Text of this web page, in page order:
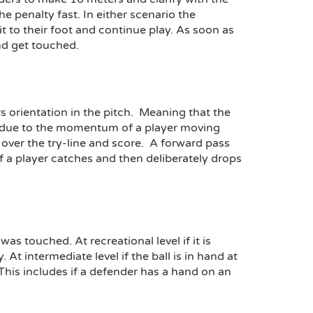
penalty fast. In either scenario the
to their foot and continue play. As soon as
get touched.
orientation in the pitch. Meaning that the
to the momentum of a player moving
the try-line and score. A forward pass
player catches and then deliberately drops
touched. At recreational level if it is
At intermediate level if the ball is in hand at
includes if a defender has a hand on an